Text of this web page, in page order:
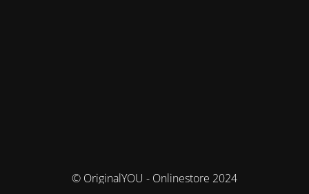
© OriginalYOU - Onlinestore 2024